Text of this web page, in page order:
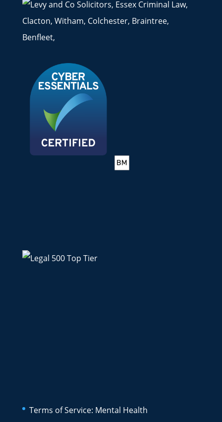
Terms of Service: Mental Health